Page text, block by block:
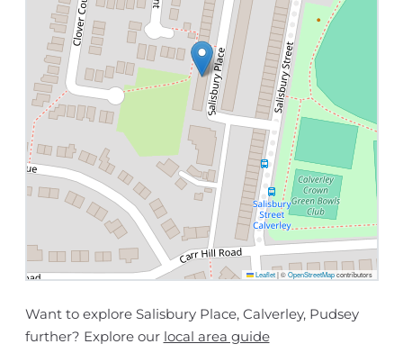
Leaflet |©OpenStreetMapcontributors
Want to explore Salisbury Place, Calverley, Pudsey
further? Explore our local area guide